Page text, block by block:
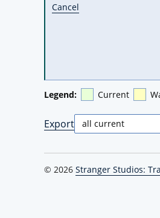
Cancel
Legend: Current
Export
© 2026 Stranger Studios: